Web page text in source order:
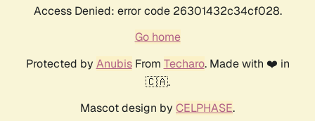
Access Denied: error code 26301432c34cf028.
Go home
Protected by AnubisFrom Techaro. Made with ❤️ in
🇨🇦.
Mascot design by CELPHASE.